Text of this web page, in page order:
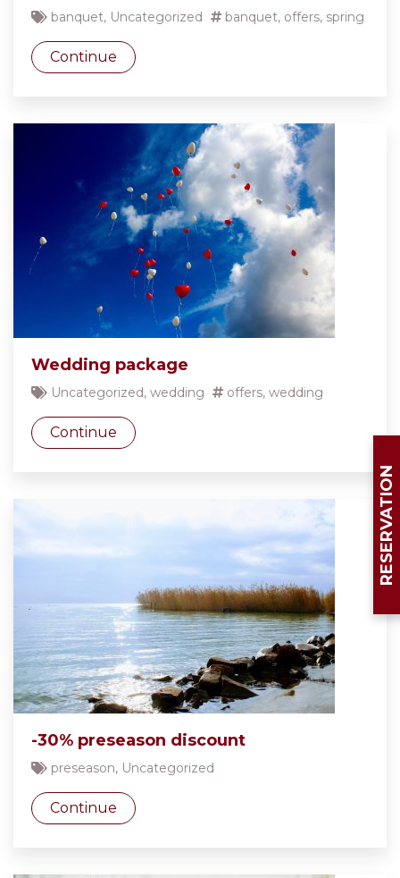
banquet, Uncategorized banquet, offers, spring
Continue
Wedding package
Uncategorized, wedding offers, wedding
Continue
-30% preseason discount
preseason, Uncategorized
Continue
RESERVATION